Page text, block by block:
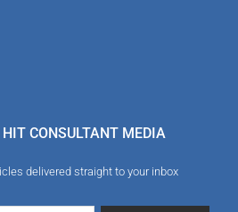
CONSULTANT MEDIA
delivered straight to your inbox